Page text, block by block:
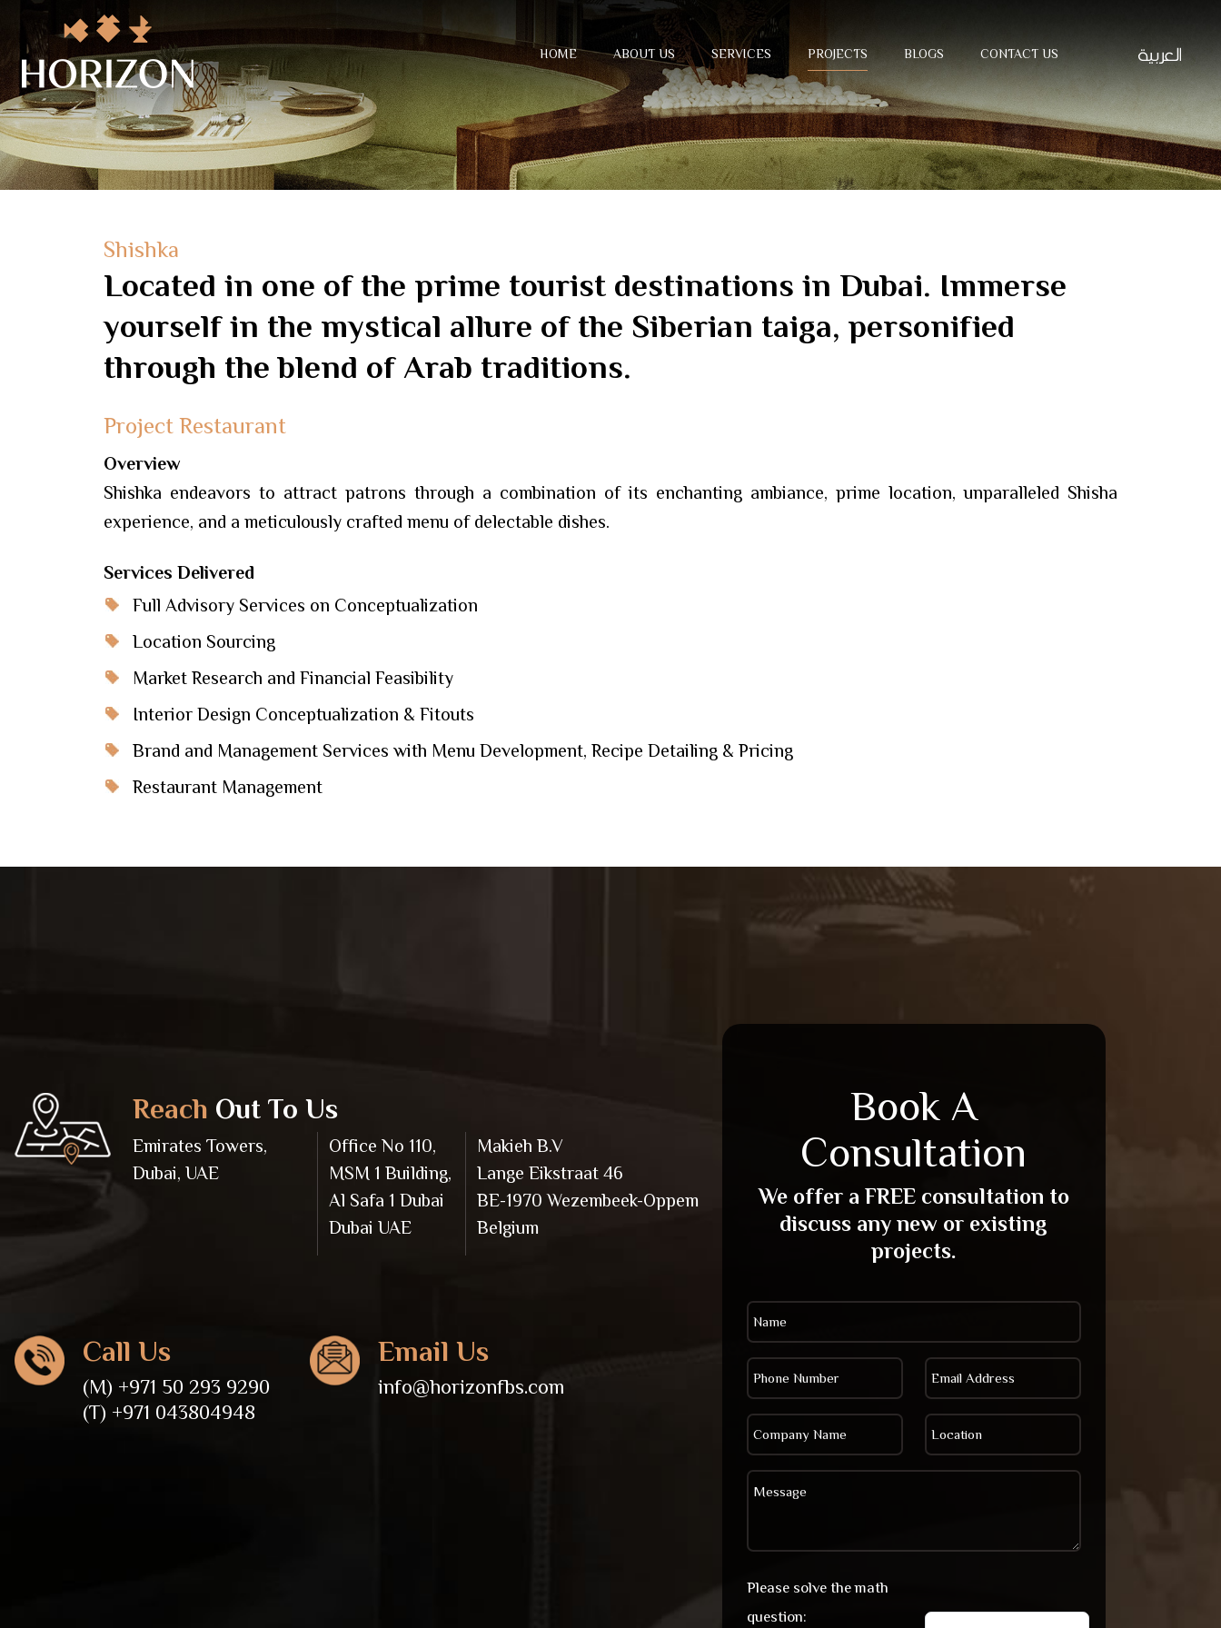
HOME ABOUT US SERVICES PROJECTS BLOGS CONTACT US
Shishka
Located in one of the prime tourist destinations in Dubai. Immerse
yourself in the mystical allure of the Siberian taiga, personified
through the blend of Arab traditions.
Project Restaurant
Overview
Shishka endeavors to attract patrons through a combination of its enchanting ambiance, prime location, unparalleled Shisha
experience, and a meticulously crafted menu of delectable dishes.
Services Delivered
Full Advisory Services on Conceptualization
Location Sourcing
Market Research and Financial Feasibility
Interior Design Conceptualization & Fitouts
Brand and Management Services with Menu Development, Recipe Detailing & Pricing
Restaurant Management
Reach Out To Us
Emirates Towers,
Dubai, UAE
Office No 110,
MSM 1 Building,
Al Safa 1 Dubai
Dubai UAE
Makieh B.V
Lange Eikstraat 46
BE-1970 Wezembeek-Oppem
Belgium
Call Us
(M) +971 50 293 9290
(T) +971 043804948
Email Us
info@horizonfbs.com
Book A
Consultation
We offer a FREE consultation to
discuss any new or existing
projects.
Please solve the math
question: